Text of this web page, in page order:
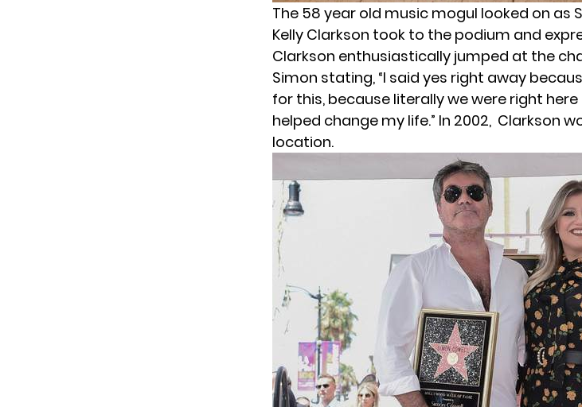
The 58 year old music mogul looked on as
Kelly Clarkson took to the podium and
Clarkson enthusiastically jumped at the
Simon stating, “I said yes right away
for this, because literally we were right
helped change my life.” In 2002, Clarkson
location.